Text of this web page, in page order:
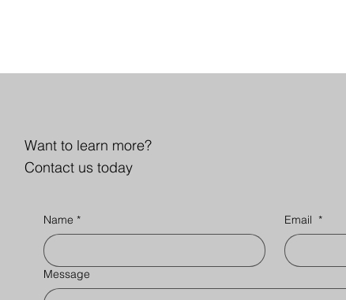
Want to learn more?
Contact us today
Name * Email *
Message